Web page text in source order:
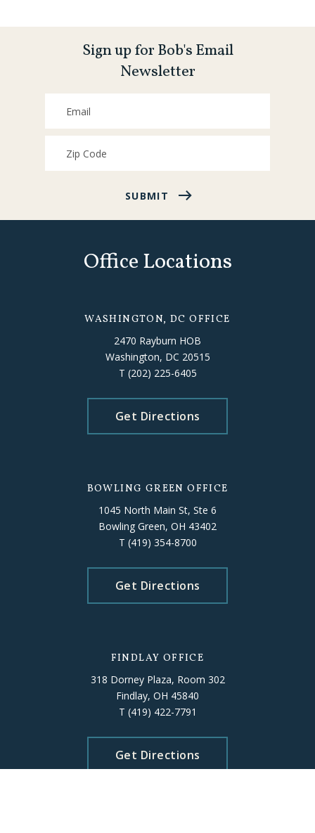
Sign up for Bob's Email
Newsletter
SUBMIT
Office Locations
WASHINGTON, DC OFFICE
2470 Rayburn HOB
Washington, DC 20515
T (202) 225-6405
Get Directions
BOWLING GREEN OFFICE
1045 North Main St, Ste 6
Bowling Green, OH 43402
T (419) 354-8700
Get Directions
FINDLAY OFFICE
318 Dorney Plaza, Room 302
Findlay, OH 45840
T (419) 422-7791
Get Directions